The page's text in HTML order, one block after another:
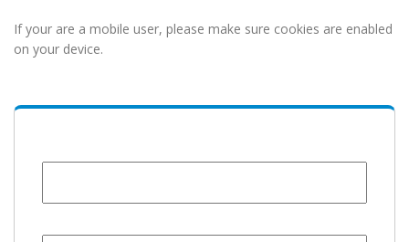
If your are a mobile user, please make sure cookies are enabled
on your device.